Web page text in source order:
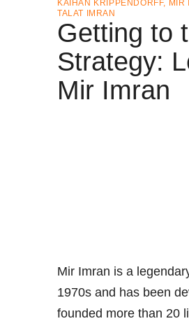
KAIHAN KRIPPENDORFF, MIR
TALAT IMRAN
Getting to
Strategy:
Mir Imran
Mir Imran is a
1970s and has been
founded more than 20